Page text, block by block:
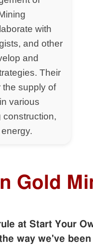
with
and other
and
Their
the supply of
various
construction,
Gold
at Start Your
way we've